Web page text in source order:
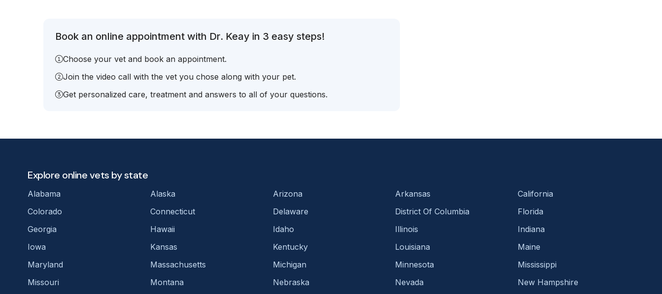
Book an online appointment with Dr. Keay in 3 easy steps!
Choose your vet and book an appointment.
Join the video call with the vet you chose along with your pet.
Get personalized care, treatment and answers to all of your questions.
Explore online vets by state
Alabama Alaska Arizona Arkansas
California
Colorado
Connecticut Delaware District Of Columbia
Florida
Georgia
Hawaii Idaho Illinois
Indiana
Iowa
Kansas Kentucky Louisiana
Maine
Maryland
Massachusetts Michigan Minnesota
Mississippi
Missouri
Montana Nebraska Nevada
New Hampshire